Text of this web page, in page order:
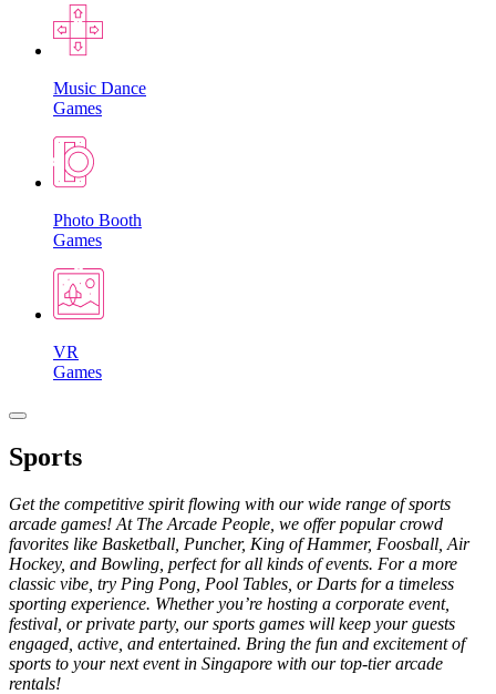
Music Dance
Games
Photo Booth
Games
VR
Games
Sports
Get the competitive spirit flowing with our wide range of sports
arcade games! At The Arcade People, we offer popular crowd
favorites like Basketball, Puncher, King of Hammer, Foosball, Air
Hockey, and Bowling, perfect for all kinds of events. For a more
classic vibe, try Ping Pong, Pool Tables, or Darts for a timeless
sporting experience. Whether you’re hosting a corporate event,
festival, or private party, our sports games will keep your guests
engaged, active, and entertained. Bring the fun and excitement of
sports to your next event in Singapore with our top-tier arcade
rentals!